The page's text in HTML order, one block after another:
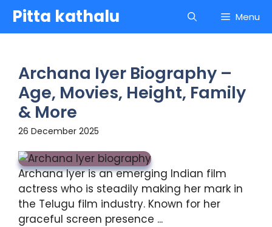
Skip
content
Pitta kathalu Menu
Archana Iyer Biography –
Age, Movies, Height, Family
& More
26 December 2025
Archana Iyer is an emerging Indian film
actress who is steadily making her mark in
the Telugu film industry. Known for her
graceful screen presence ...